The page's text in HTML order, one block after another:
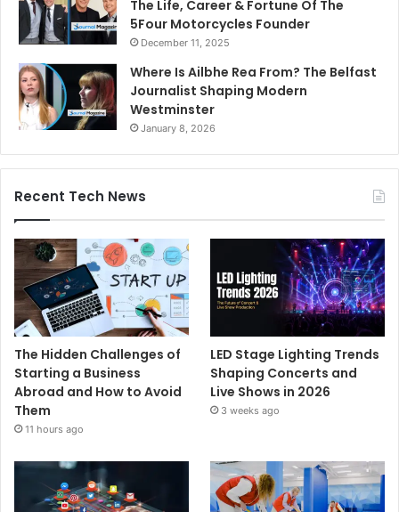
The Life, Career & Fortune Of The
5Four Motorcycles Founder
December 11, 2025
Where Is Ailbhe Rea From? The Belfast
Journalist Shaping Modern
Westminster
January 8, 2026
Recent Tech News
The Hidden Challenges of
Starting a Business
Abroad and How to Avoid
Them
11 hours ago
LED Stage Lighting Trends
Shaping Concerts and
Live Shows in 2026
3 weeks ago